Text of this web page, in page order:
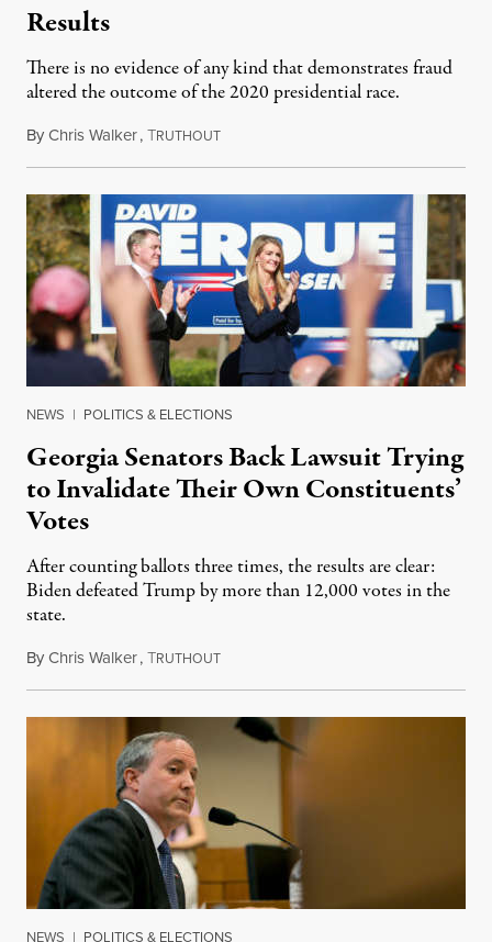
Results
There is no evidence of any kind that demonstrates fraud
altered the outcome of the 2020 presidential race.
ByChris Walker,TRUTHOUTDecember 9, 2020
NEWS | POLITICS & ELECTIONS
Georgia Senators Back Lawsuit Trying
to Invalidate Their Own Constituents’
Votes
After counting ballots three times, the results are clear:
Biden defeated Trump by more than 12,000 votes in the
state.
ByChris Walker,TRUTHOUTDecember 9, 2020
NEWS | POLITICS & ELECTIONS